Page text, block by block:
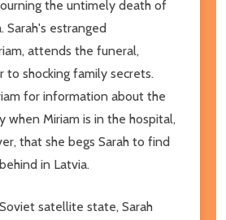
the untimely death of
Sarah's estranged
attends the funeral,
to shocking family secrets.
for information about the
when Miriam is in the hospital,
that she begs Sarah to find
in Latvia.
satellite state, Sarah